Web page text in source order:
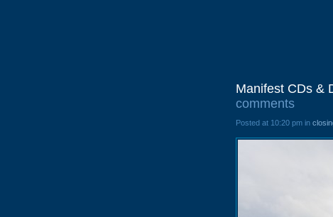
Manifest CDs &
comments
Posted at 10:20 pm in